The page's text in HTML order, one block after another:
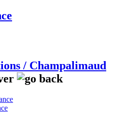
/ Champalimaud